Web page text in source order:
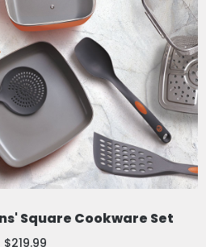
Square Cookware Set
$219.99